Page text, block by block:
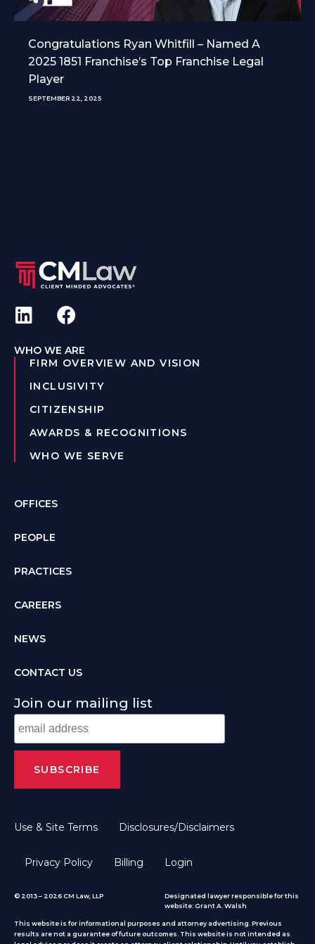
Congratulations Ryan Whitfill – Named A
2025 1851 Franchise’s Top Franchise Legal
Player
SEPTEMBER 22, 2025
WHO WE ARE
FIRM OVERVIEW AND VISION
INCLUSIVITY
CITIZENSHIP
AWARDS & RECOGNITIONS
WHO WE SERVE
OFFICES
PEOPLE
PRACTICES
CAREERS
NEWS
CONTACT US
Join our mailing list
Use & Site Terms Disclosures/Disclaimers
Privacy Policy Billing Login
© 2013 – 2026 CM Law, LLP
Designated lawyer responsible for this
website: Grant A. Walsh
This website is for informational purposes and attorney advertising. Previous
results are not a guarantee of future outcomes. This website is not intended as